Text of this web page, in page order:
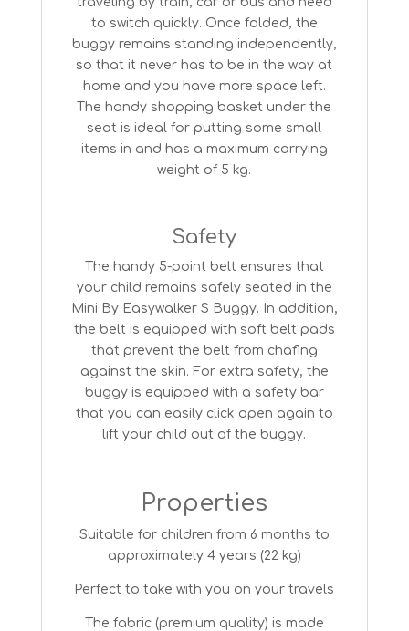
to switch quickly. Once folded, the
buggy remains standing independently,
so that it never has to be in the way at
home and you have more space left.
The handy shopping basket under the
seat is ideal for putting some small
items in and has a maximum carrying
weight of 5 kg.
Safety
The handy 5-point belt ensures that
your child remains safely seated in the
Mini By Easywalker S Buggy. In addition,
the belt is equipped with soft belt pads
that prevent the belt from chafing
against the skin. For extra safety, the
buggy is equipped with a safety bar
that you can easily click open again to
lift your child out of the buggy.
Properties
Suitable for children from 6 months to
approximately 4 years (22 kg)
Perfect to take with you on your travels
The fabric (premium quality) is made